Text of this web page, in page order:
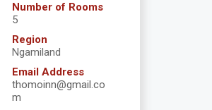
Number of Rooms
5
Region
Ngamiland
Email Address
thomoinn@gmail.co
m